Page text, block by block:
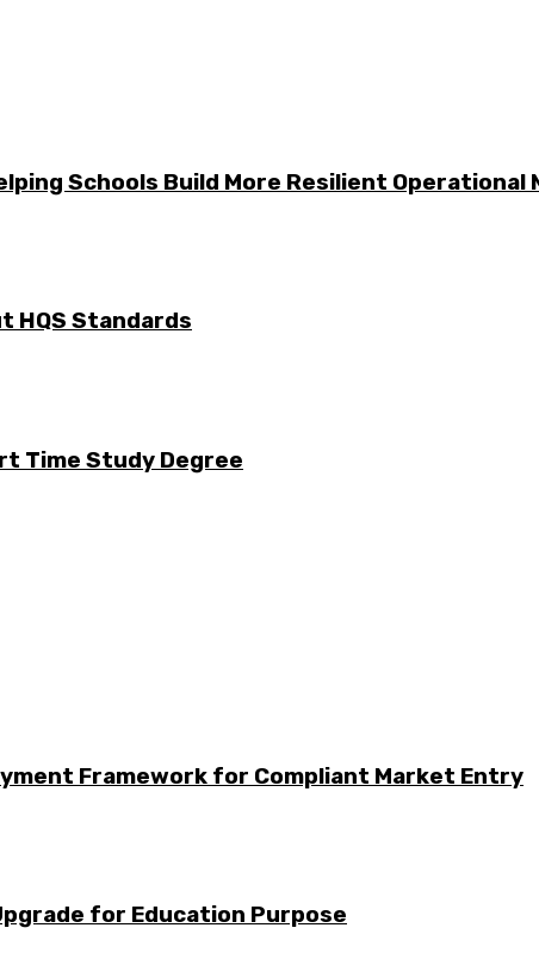
Schools Build More Resilient Operational
HQS Standards
Time Study Degree
Framework for Compliant Market Entry
for Education Purpose